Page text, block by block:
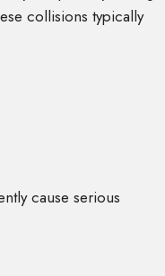
collisions typically
cause serious